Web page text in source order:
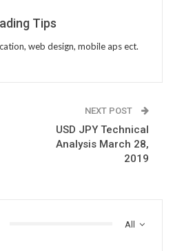
Tips
web design, mobile aps ect.
NEXT POST
USD JPY Technical
Analysis March 28,
2019
All